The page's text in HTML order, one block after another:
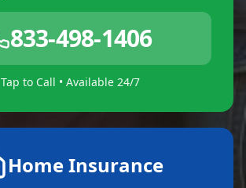
833-498-1406
Tap to Call • Available 24/7
Home Insurance